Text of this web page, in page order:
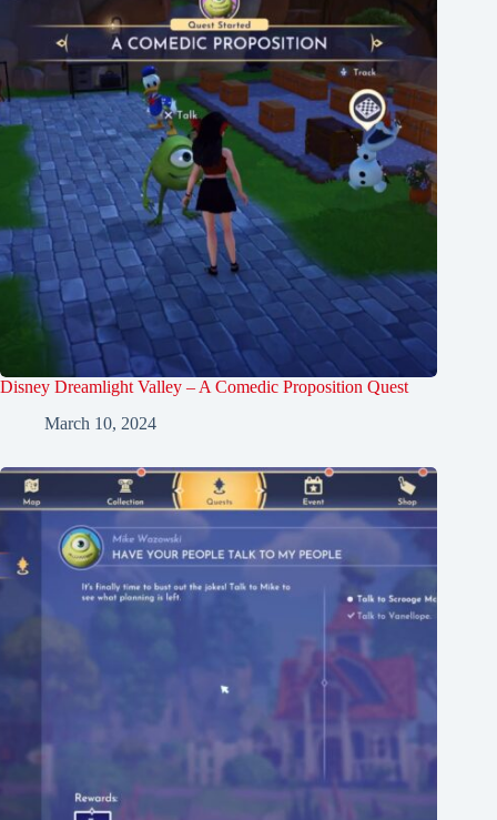
Disney Dreamlight Valley – A Comedic Proposition Quest
March 10, 2024